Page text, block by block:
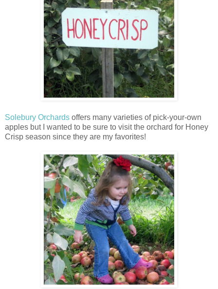
Solebury Orchards offers many varieties of pick-your-own
apples but I wanted to be sure to visit the orchard for Honey
Crisp season since they are my favorites!